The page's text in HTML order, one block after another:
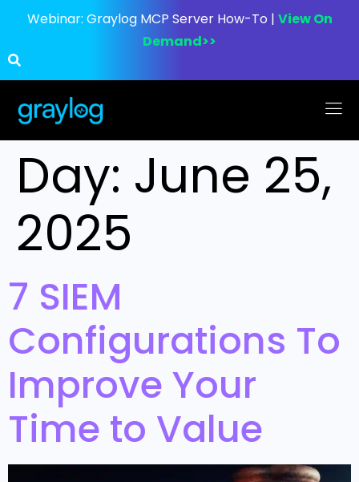
Webinar: Graylog MCP Server How-To | View On
Demand>>
Day: June 25,
2025
7 SIEM
Configurations To
Improve Your
Time to Value